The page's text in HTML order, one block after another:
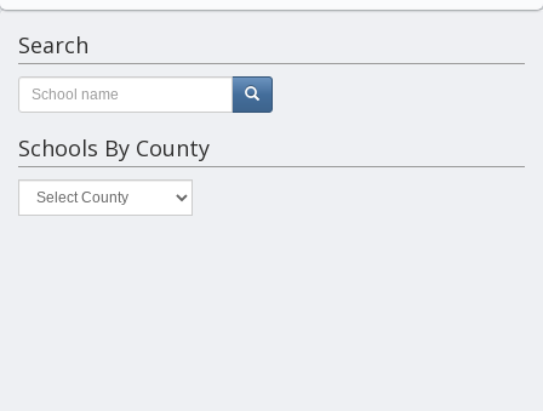
Search
Schools By County